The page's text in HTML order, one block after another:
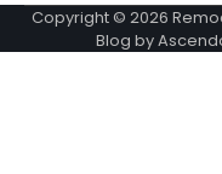
Copyright © 2026
Blog by